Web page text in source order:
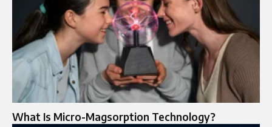
What Is Micro-Magsorption Technology?